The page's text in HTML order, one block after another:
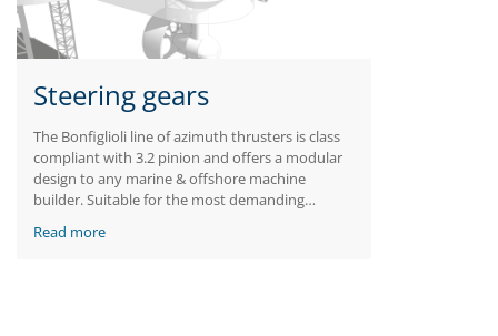
Steering gears
The Bonfiglioli line of azimuth thrusters is class
compliant with 3.2 pinion and offers a modular
design to any marine & offshore machine
builder. Suitable for the most demanding
integrated pinions. Their design optimizes
Read more